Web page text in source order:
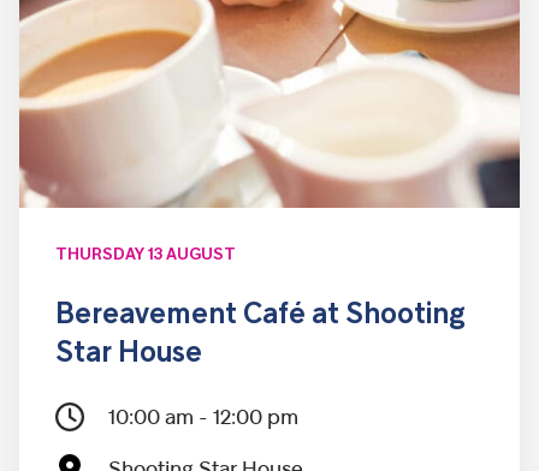
THURSDAY 13 AUGUST
Bereavement Café at Shooting
Star House
10:00 am - 12:00 pm